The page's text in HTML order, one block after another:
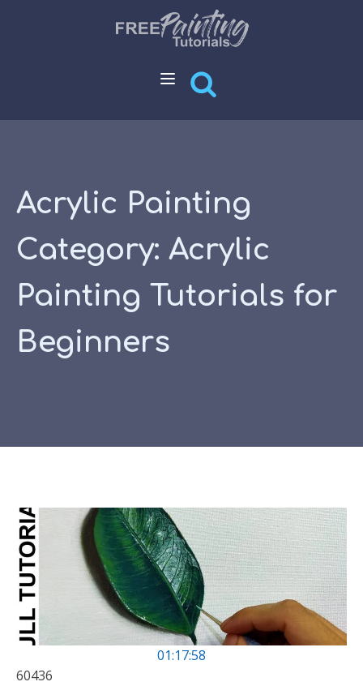
Acrylic Painting
Category: Acrylic
Painting Tutorials for
Beginners
01:17:58
60436